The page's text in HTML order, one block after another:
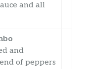
and all
and
of peppers